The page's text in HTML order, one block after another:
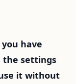
have
the settings
it without